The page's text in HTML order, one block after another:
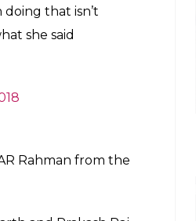
of a ‘Kangaroo
form of justice